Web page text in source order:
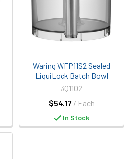
Waring WFP11S2 Sealed
LiquiLock Batch Bowl
$54.17 / Each
3Q1102
In Stock